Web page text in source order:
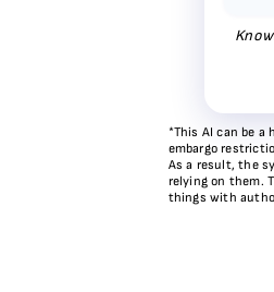
*This AI can be
embargo
As a result, the
relying on them.
things with